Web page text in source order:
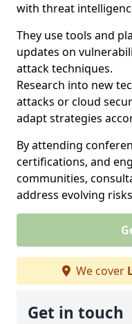
with threat
They use tools and
updates on
attack techniques.
Research into new
attacks or cloud
adapt strategies
By attending
certifications, and
communities,
address evolving
We cover
Get in touch